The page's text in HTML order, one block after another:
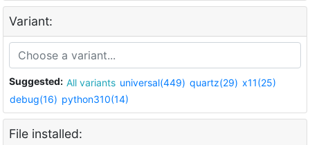
Variant:
Suggested: All variants universal(449) quartz(29) x11(25)
debug(16) python310(14)
File installed: